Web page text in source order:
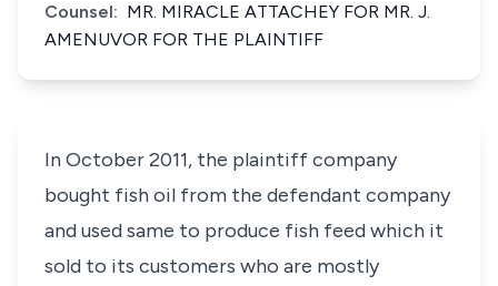
Counsel: MR. MIRACLE ATTACHEY FOR MR. J.
AMENUVOR FOR THE PLAINTIFF
In October 2011, the plaintiff company
bought fish oil from the defendant company
and used same to produce fish feed which it
sold to its customers who are mostly